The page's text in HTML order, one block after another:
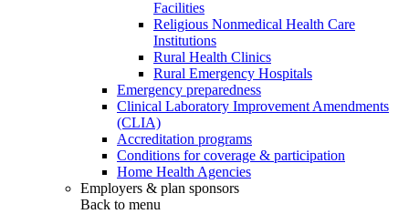
Facilities
Religious Nonmedical Health Care
Institutions
Rural Health Clinics
Rural Emergency Hospitals
Emergency preparedness
Clinical Laboratory Improvement Amendments
(CLIA)
Accreditation programs
Conditions for coverage & participation
Home Health Agencies
Employers & plan sponsors
Back to menu